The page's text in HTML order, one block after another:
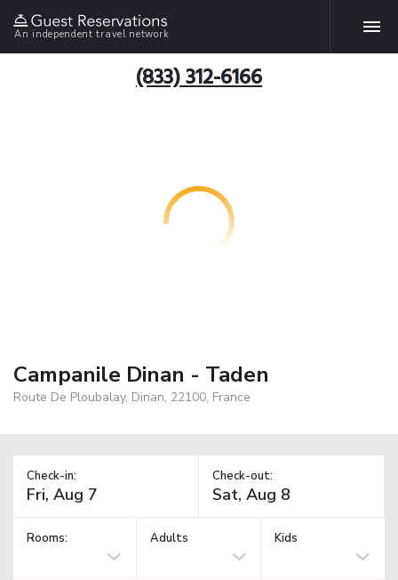
An independent travel network
(833) 312-6166
Campanile Dinan - Taden
Route De Ploubalay, Dinan, 22100, France
Check-in: Check-out:
Rooms: Adults Kids